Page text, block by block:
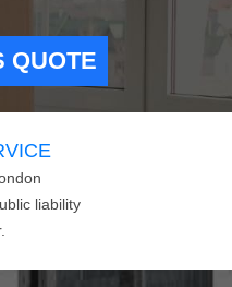
QUOTE
liability